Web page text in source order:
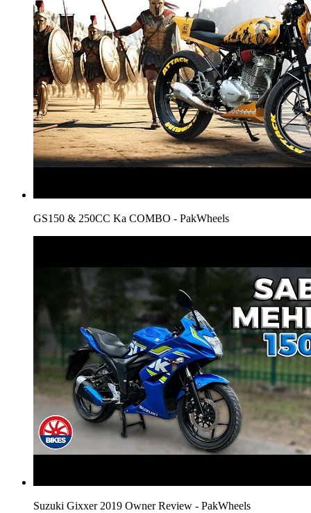
GS150 & 250CC Ka COMBO - PakWheels
Suzuki Gixxer 2019 Owner Review - PakWheels